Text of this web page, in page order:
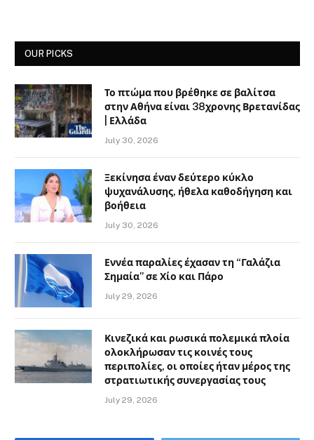
OUR PICKS
Το πτώμα που βρέθηκε σε βαλίτσα
στην Αθήνα είναι 38χρονης Βρετανίδας
| Ελλάδα
July 30, 2026
Ξεκίνησα έναν δεύτερο κύκλο
ψυχανάλυσης, ήθελα καθοδήγηση και
βοήθεια
July 30, 2026
Εννέα παραλίες έχασαν τη “Γαλάζια
Σημαία” σε Χίο και Πάρο
July 29, 2026
Κινεζικά και ρωσικά πολεμικά πλοία
ολοκλήρωσαν τις κοινές τους
περιπολίες, οι οποίες ήταν μέρος της
στρατιωτικής συνεργασίας τους
July 29, 2026